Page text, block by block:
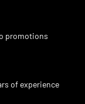
promotions
of experience